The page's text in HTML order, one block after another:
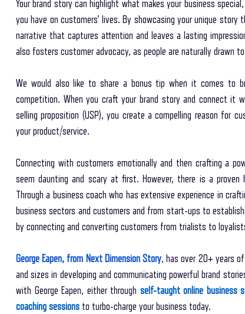
Your brand story can highlight what makes your business
you have on customers' lives. By showcasing your unique story
narrative that captures attention and leaves a lasting
also fosters customer advocacy, as people are naturally drawn
We would also like to share a bonus tip when it comes to
competition. When you craft your brand story and connect it
selling proposition (USP), you create a compelling reason for
your product/service.
Connecting with customers emotionally and then crafting a
seem daunting and scary at first. However, there is a
Through a business coach who has extensive experience in
business sectors and customers and from start-ups to
by connecting and converting customers from trialists to
George Eapen, from Next Dimension Story, has over 20+ years
and sizes in developing and communicating powerful brand
with George Eapen, either through self-taught online business
coaching sessions to turbo-charge your business today.